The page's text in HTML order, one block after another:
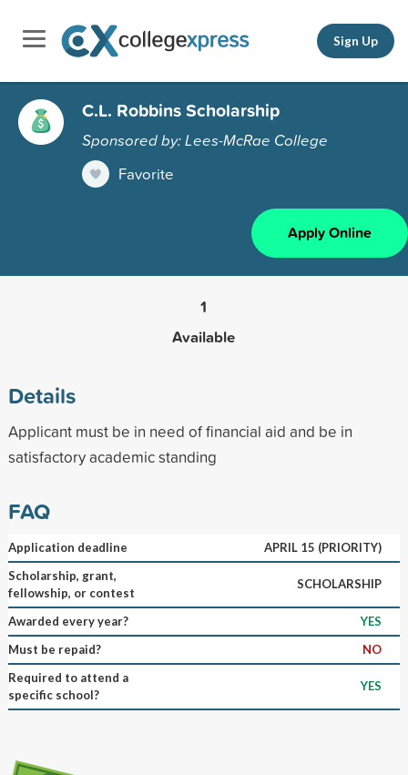
Sign Up
C.L. Robbins Scholarship
Sponsored by: Lees-McRae College
Favorite
Apply Online
1
Available
Details
Applicant must be in need of financial aid and be in
satisfactory academic standing
FAQ
Application deadline
APRIL 15 (PRIORITY)
Scholarship, grant,
fellowship, or contest
SCHOLARSHIP
Awarded every year?
YES
Must be repaid?
NO
Required to attend a
specific school?
YES